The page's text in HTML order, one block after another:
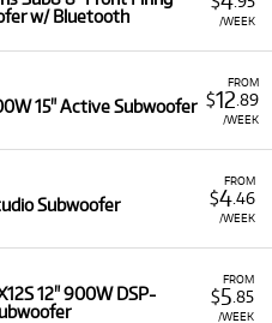
/WEEK
w/ Bluetooth
FROM
$12 .89
/WEEK
15" Active Subwoofer
FROM
$4.46
/WEEK
Subwoofer
FROM
$5 .85
/WEEK
12" 900W DSP-